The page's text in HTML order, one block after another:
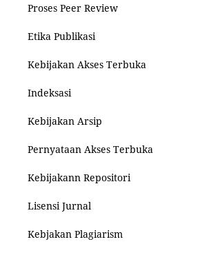
Proses Peer Review
Etika Publikasi
Kebijakan Akses Terbuka
Indeksasi
Kebijakan Arsip
Pernyataan Akses Terbuka
Kebijakann Repositori
Lisensi Jurnal
Kebjakan Plagiarism